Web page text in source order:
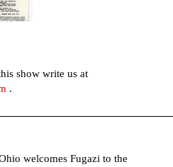
show write us at
.
welcomes Fugazi to the